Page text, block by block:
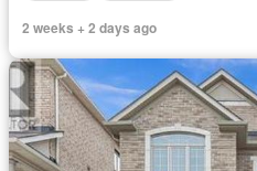
2 weeks + 2 days ago